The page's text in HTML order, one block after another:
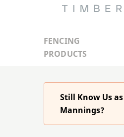
FENCING
PRODUCTS
Still Know Us as
Mannings?